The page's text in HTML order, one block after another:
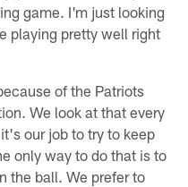
game. I'm just looking
playing pretty well right
of the Patriots
We look at that every
our job to try to keep
only way to do that is to
the ball. We prefer to